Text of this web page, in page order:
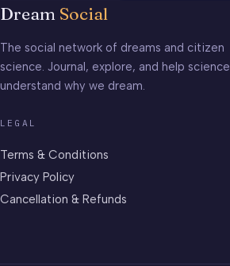
Dream Social
The social network of dreams and citizen
science. Journal, explore, and help science
understand why we dream.
LEGAL
Terms & Conditions
Privacy Policy
Cancellation & Refunds